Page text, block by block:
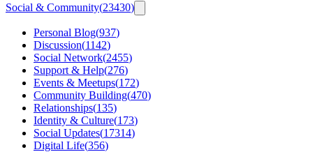
Social & Community(23430)
Personal Blog(937)
Discussion(1142)
Social Network(2455)
Support & Help(276)
Events & Meetups(172)
Community Building(470)
Relationships(135)
Identity & Culture(173)
Social Updates(17314)
Digital Life(356)